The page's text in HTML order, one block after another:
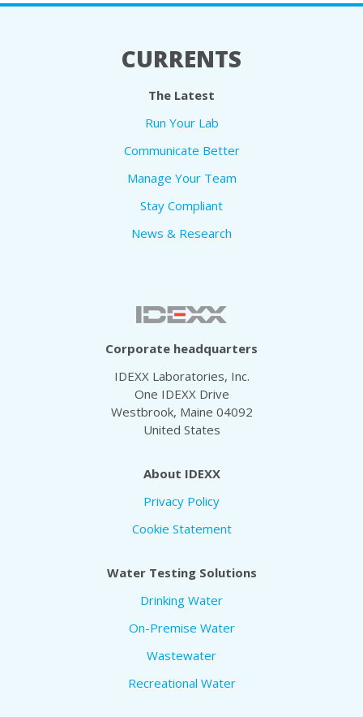
CURRENTS
The Latest
Run Your Lab
Communicate Better
Manage Your Team
Stay Compliant
News & Research
Corporate headquarters
IDEXX Laboratories, Inc.
One IDEXX Drive
Westbrook, Maine 04092
United States
About IDEXX
Privacy Policy
Cookie Statement
Water Testing Solutions
Drinking Water
On-Premise Water
Wastewater
Recreational Water